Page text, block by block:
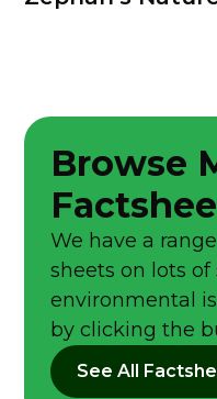
Browse
We have a
sheets on lots of
environmental
by clicking the
See All